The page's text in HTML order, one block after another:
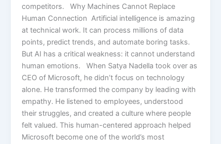
competitors. Why Machines Cannot Replace
Human Connection Artificial intelligence is amazing
at technical work. It can process millions of data
points, predict trends, and automate boring tasks.
But AI has a critical weakness: it cannot understand
human emotions. When Satya Nadella took over as
CEO of Microsoft, he didn’t focus on technology
alone. He transformed the company by leading with
empathy. He listened to employees, understood
their struggles, and created a culture where people
felt valued. This human-centered approach helped
Microsoft become one of the world’s most